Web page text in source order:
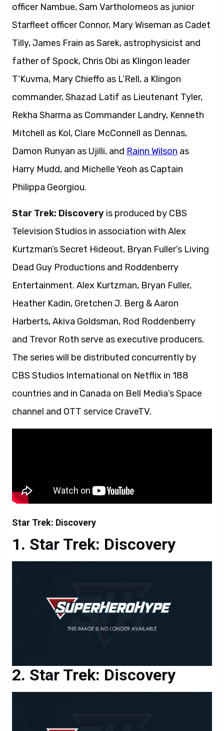
officer Nambue, Sam Vartholomeos as junior
Starfleet officer Connor, Mary Wiseman as Cadet
Tilly, James Frain as Sarek, astrophysicist and
father of Spock, Chris Obi as Klingon leader
T’Kuvma, Mary Chieffo as L’Rell, a Klingon
commander, Shazad Latif as Lieutenant Tyler,
Rekha Sharma as Commander Landry, Kenneth
Mitchell as Kol, Clare McConnell as Dennas,
Damon Runyan as Ujilli, and Rainn Wilson as
Harry Mudd, and Michelle Yeoh as Captain
Philippa Georgiou.
Star Trek: Discovery is produced by CBS
Television Studios in association with Alex
Kurtzman’s Secret Hideout, Bryan Fuller’s Living
Dead Guy Productions and Roddenberry
Entertainment. Alex Kurtzman, Bryan Fuller,
Heather Kadin, Gretchen J. Berg & Aaron
Harberts, Akiva Goldsman, Rod Roddenberry
and Trevor Roth serve as executive producers.
The series will be distributed concurrently by
CBS Studios International on Netflix in 188
countries and in Canada on Bell Media’s Space
channel and OTT service CraveTV.
Star Trek: Discovery
Star Trek: Discovery
Star Trek: Discovery